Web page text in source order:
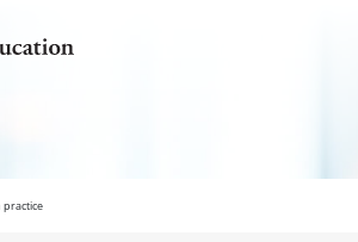
practice